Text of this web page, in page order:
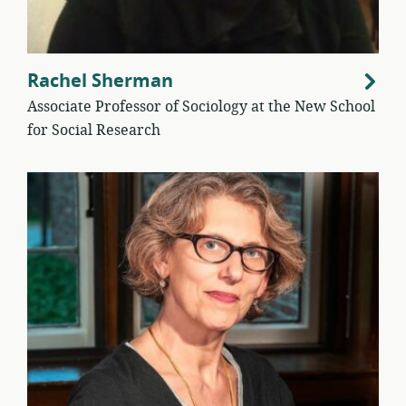
Rachel Sherman
Associate Professor of Sociology at the New School
for Social Research